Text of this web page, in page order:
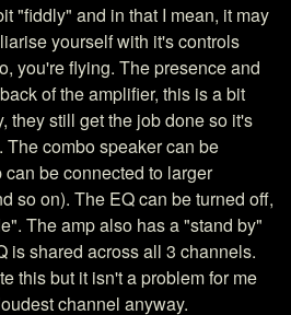
"fiddly" and in that I mean, it may
yourself with it's controls
you're flying. The presence and
of the amplifier, this is a bit
they still get the job done so it's
The combo speaker can be
be connected to larger
so on). The EQ can be turned off,
The amp also has a "stand by"
is shared across all 3 channels.
this but it isn't a problem for me
channel anyway.